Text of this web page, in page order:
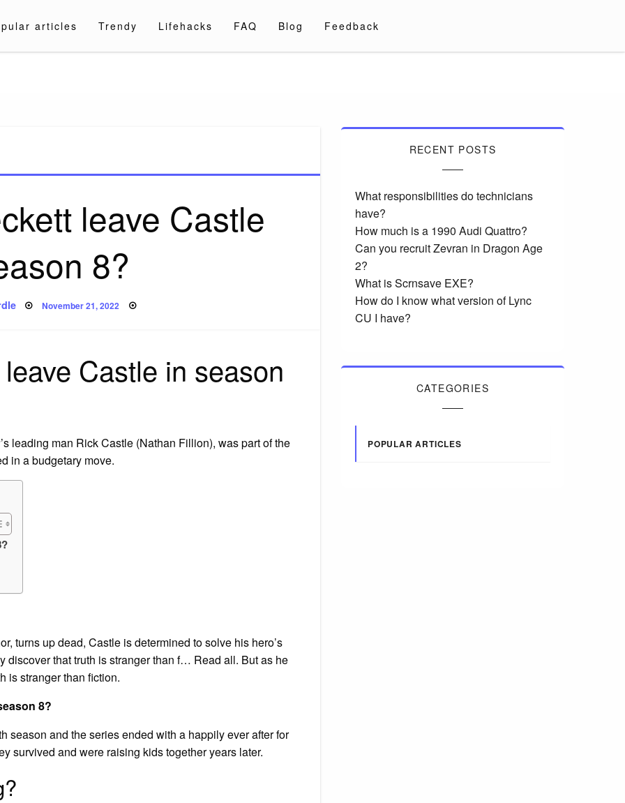
articles Trendy Lifehacks FAQ Blog Feedback
leave Castle
8?
Posted
November 21, 2022
Castle in season
leading man Rick Castle (Nathan Fillion), was part of the
in a budgetary move.
turns up dead, Castle is determined to solve his hero’s
discover that truth is stranger than f… Read all. But as he
is stranger than fiction.
8?
season and the series ended with a happily ever after for
survived and were raising kids together years later.
RECENT POSTS
What responsibilities do technicians
have?
How much is a 1990 Audi Quattro?
Can you recruit Zevran in Dragon Age
2?
What is Scrnsave EXE?
How do I know what version of Lync
CU I have?
CATEGORIES
POPULAR ARTICLES